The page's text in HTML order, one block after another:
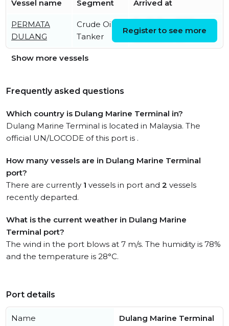
Vessel name Segment Arrived at
PERMATA
DULANG
Crude Oil
Tanker
12:08:58 UTC
Register to see more
Show more vessels
Frequently asked questions
Which country is Dulang Marine Terminal in?
Dulang Marine Terminal is located in Malaysia. The
official UN/LOCODE of this port is .
How many vessels are in Dulang Marine Terminal
port?
There are currently 1 vessels in port and 2 vessels
recently departed.
What is the current weather in Dulang Marine
Terminal port?
The wind in the port blows at 7 m/s. The humidity is 78%
and the temperature is 28°C.
Port details
Name Dulang Marine Terminal